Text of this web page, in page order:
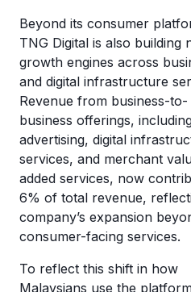
Beyond its consumer
TNG Digital is also building
growth engines across
and digital infrastructure
Revenue from business-to-
business offerings,
advertising, digital
services, and merchant
added services, now
6% of total revenue,
company’s expansion
consumer-facing services.
To reflect this shift in how
Malaysians use the